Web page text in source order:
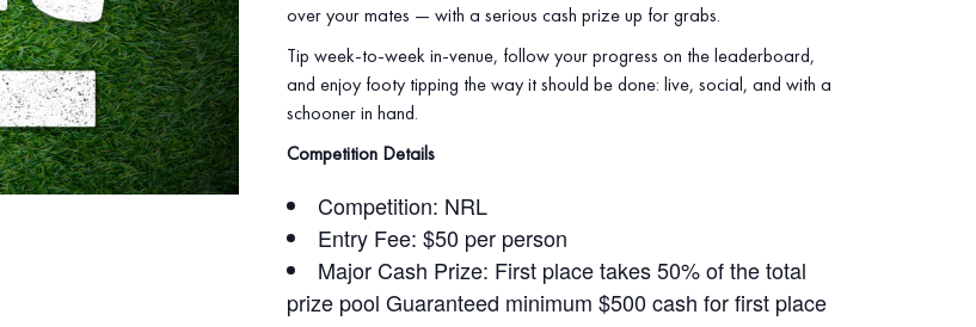
over your mates — with a serious cash prize up for grabs.
Tip week‑to‑week in‑venue, follow your progress on the leaderboard,
and enjoy footy tipping the way it should be done: live, social, and with a
schooner in hand.
Competition Details
Competition: NRL
Entry Fee: $50 per person
Major Cash Prize: First place takes 50% of the total
prize pool Guaranteed minimum $500 cash for first place